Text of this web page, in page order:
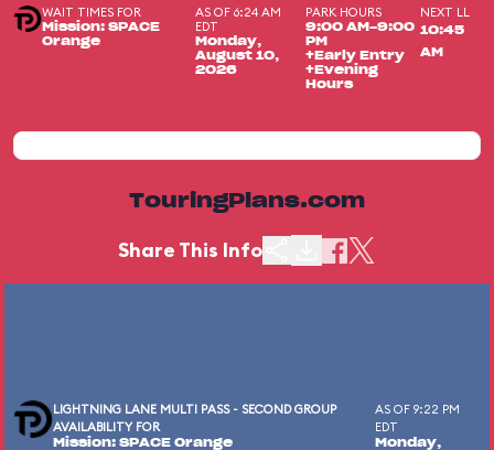
WAIT TIMES FOR
Mission: SPACE
Orange
AS OF 6:24 AM
EDT
Monday,
August 10,
2026
PARK HOURS
9:00 AM-9:00
PM
+Early Entry
+Evening
Hours
NEXT LL
10:45
AM
TouringPlans.com
Share This Info
LIGHTNING LANE MULTI PASS - SECOND GROUP
AVAILABILITY FOR
Mission: SPACE Orange
AS OF 9:22 PM
EDT
Monday,